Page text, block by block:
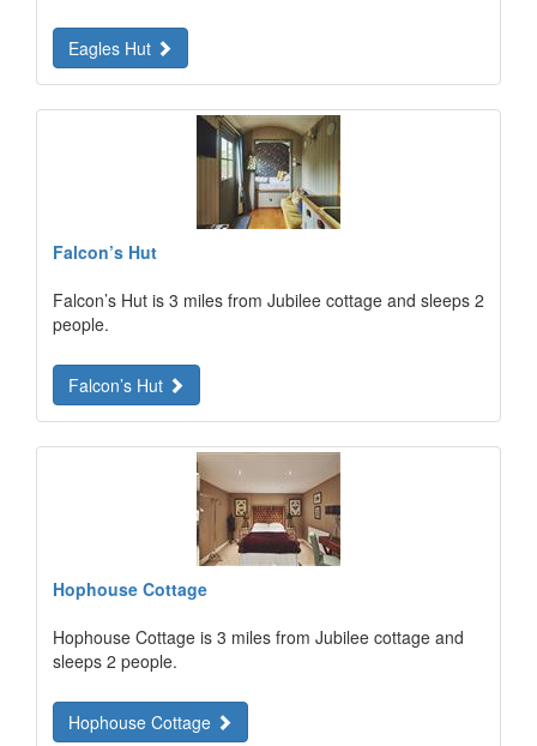
Eagles Hut
Falcon’s Hut
Falcon’s Hut is 3 miles from Jubilee cottage and sleeps 2
people.
Falcon’s Hut
Hophouse Cottage
Hophouse Cottage is 3 miles from Jubilee cottage and
sleeps 2 people.
Hophouse Cottage